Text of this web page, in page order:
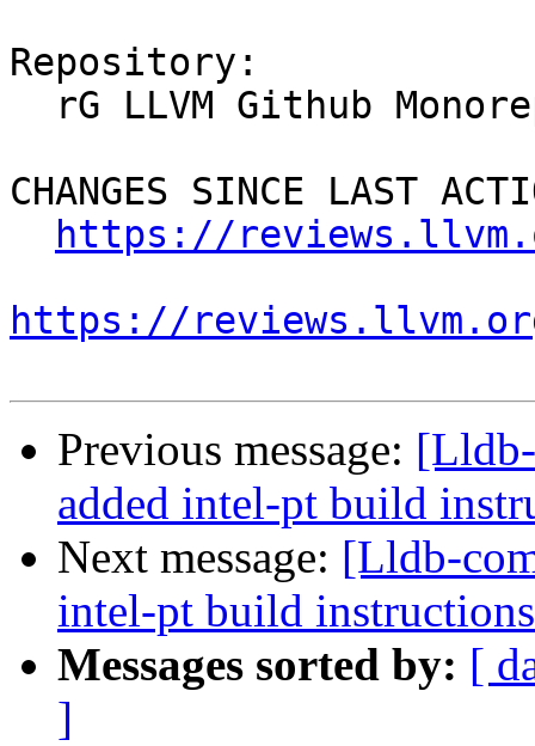
Repository:
CHANGES SINCE LAST
https://
https://
Previous message:
added intel-pt build
Next message: [Lldb-
intel-pt build
Messages sorted by: [
]